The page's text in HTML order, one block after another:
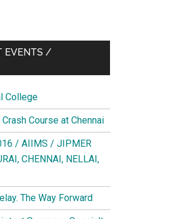
EVENTS /
College
Course at Chennai
/ AIIMS / JIPMER
CHENNAI, NELLAI,
The Way Forward